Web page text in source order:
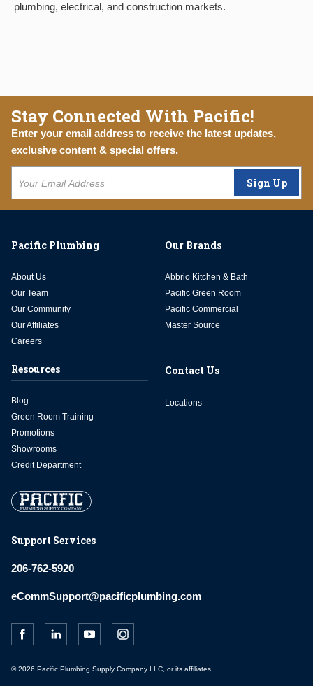
plumbing, electrical, and construction markets.
Stay Connected With Pacific!
Enter your email address to receive the latest updates,
exclusive content & special offers.
Sign Up
Support Services
206-762-5920
eCommSupport@pacificplumbing.com
Pacific Plumbing
About Us
Our Team
Our Community
Our Affiliates
Careers
Our Brands
Abbrio Kitchen & Bath
Pacific Green Room
Pacific Commercial
Master Source
Resources
Blog
Green Room Training
Promotions
Showrooms
Credit Department
Contact Us
Locations
© 2026 Pacific Plumbing Supply Company LLC, or its affiliates.